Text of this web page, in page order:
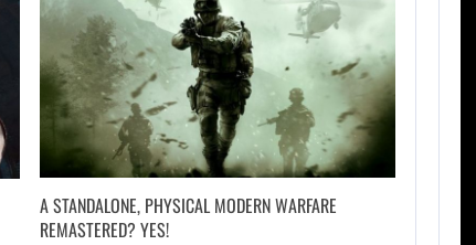
A STANDALONE, PHYSICAL MODERN WARFARE
REMASTERED? YES!